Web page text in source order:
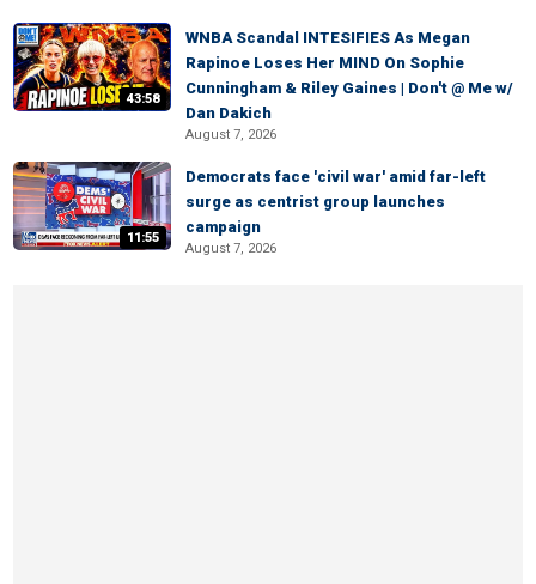
43:58
WNBA Scandal INTESIFIES As Megan
Rapinoe Loses Her MIND On Sophie
Cunningham & Riley Gaines | Don't @ Me w/
Dan Dakich
August 7, 2026
11:55
Democrats face 'civil war' amid far-left
surge as centrist group launches
campaign
August 7, 2026